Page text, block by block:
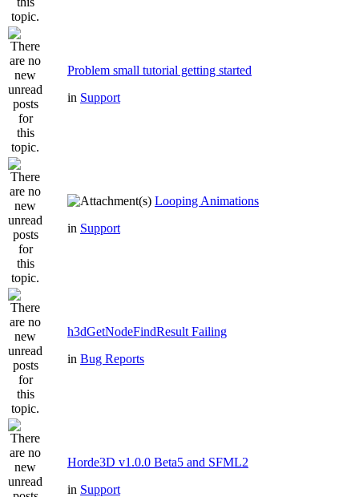
Problem small tutorial getting started
in Support
Looping Animations
in Support
h3dGetNodeFindResult Failing
in Bug Reports
Horde3D v1.0.0 Beta5 and SFML2
in Support